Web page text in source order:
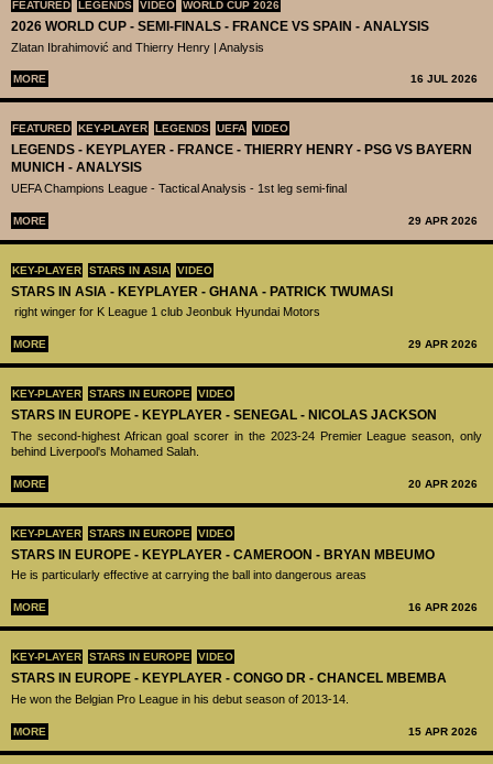
FEATURED LEGENDS VIDEO WORLD CUP 2026
2026 WORLD CUP - SEMI-FINALS - FRANCE VS SPAIN - ANALYSIS
Zlatan Ibrahimović and Thierry Henry | Analysis
MORE 16 JUL 2026
FEATURED KEY-PLAYER LEGENDS UEFA VIDEO
LEGENDS - KEYPLAYER - FRANCE - THIERRY HENRY - PSG VS BAYERN
MUNICH - ANALYSIS
UEFA Champions League - Tactical Analysis - 1st leg semi-final
MORE 29 APR 2026
KEY-PLAYER STARS IN ASIA VIDEO
STARS IN ASIA - KEYPLAYER - GHANA - PATRICK TWUMASI
right winger for K League 1 club Jeonbuk Hyundai Motors
MORE 29 APR 2026
KEY-PLAYER STARS IN EUROPE VIDEO
STARS IN EUROPE - KEYPLAYER - SENEGAL - NICOLAS JACKSON
The second-highest African goal scorer in the 2023-24 Premier League season, only
behind Liverpool's Mohamed Salah.
MORE 20 APR 2026
KEY-PLAYER STARS IN EUROPE VIDEO
STARS IN EUROPE - KEYPLAYER - CAMEROON - BRYAN MBEUMO
He is particularly effective at carrying the ball into dangerous areas
MORE 16 APR 2026
KEY-PLAYER STARS IN EUROPE VIDEO
STARS IN EUROPE - KEYPLAYER - CONGO DR - CHANCEL MBEMBA
He won the Belgian Pro League in his debut season of 2013-14.
MORE 15 APR 2026